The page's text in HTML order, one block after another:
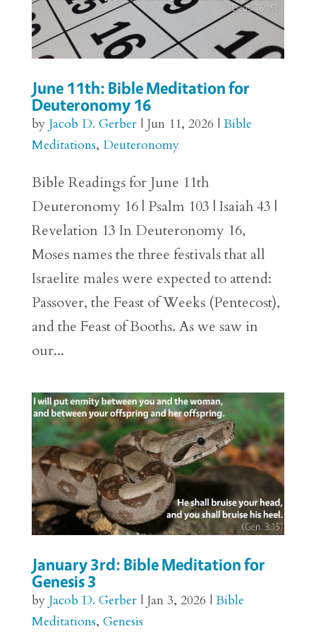
June 11th: Bible Meditation for
Deuteronomy 16
by Jacob D. Gerber| Jun 11, 2026 | Bible
Meditations, Deuteronomy
Bible Readings for June 11th
Deuteronomy 16 | Psalm 103 | Isaiah 43 |
Revelation 13 In Deuteronomy 16,
Moses names the three festivals that all
Israelite males were expected to attend:
Passover, the Feast of Weeks (Pentecost),
and the Feast of Booths. As we saw in
our...
January 3rd: Bible Meditation for
Genesis 3
by Jacob D. Gerber| Jan 3, 2026 | Bible
Meditations, Genesis